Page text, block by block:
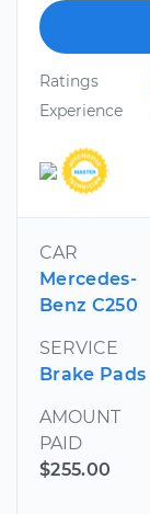
Ratings
Experience
CAR
Mercedes-
Benz C250
SERVICE
Brake Pads
AMOUNT
PAID
$255.00